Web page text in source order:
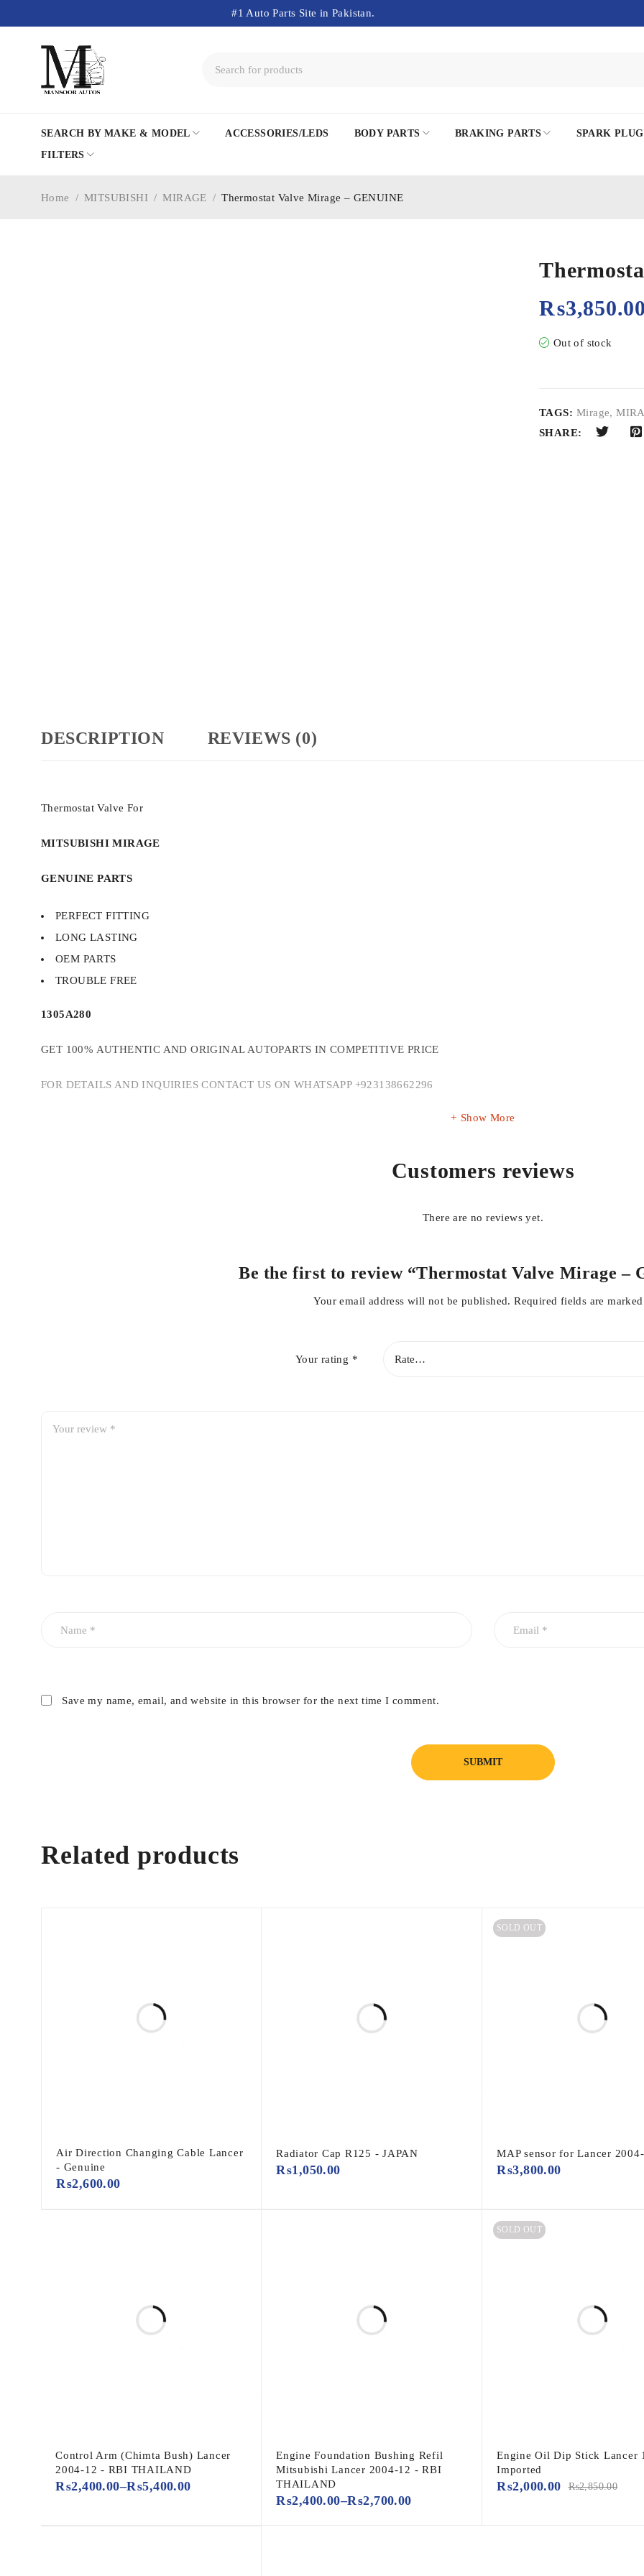
#1 Auto Parts Site in Pakistan.
SEARCH BY MAKE & MODEL ACCESSORIES/LEDS BODY PARTS BRAKING PARTS
SPARK
FILTERS
Home / MITSUBISHI / MIRAGE / Thermostat Valve Mirage – GENUINE
₨
Out of stock
TAGS: Mirage,
SHARE:
DESCRIPTION REVIEWS (0)
Thermostat Valve For
MITSUBISHI MIRAGE
GENUINE PARTS
PERFECT FITTING
LONG LASTING
OEM PARTS
TROUBLE FREE
1305A280
GET 100% AUTHENTIC AND ORIGINAL AUTOPARTS IN COMPETITIVE PRICE
FOR DETAILS AND INQUIRIES CONTACT US ON WHATSAPP +923138662296
Show More
Customers reviews
There are no reviews yet.
Be the first to review “Thermostat Valve Mirage –
Your email address will not be published. Required fields are
Your rating *
Save my name, email, and website in this browser for the next time I comment.
Related products
Air Direction Changing Cable Lancer
- Genuine
₨2,600.00
Radiator Cap R125 - JAPAN
₨1,050.00
SOLD OUT
MAP sensor for Lancer
₨3,800.00
Control Arm (Chimta Bush) Lancer
2004-12 - RBI THAILAND
₨2,400.00–₨5,400.00
Engine Foundation Bushing Refil
Mitsubishi Lancer 2004-12 - RBI
THAILAND
₨2,400.00–₨2,700.00
SOLD OUT
Engine Oil Dip Stick Lancer
Imported
₨2,850.00
₨2,000.00